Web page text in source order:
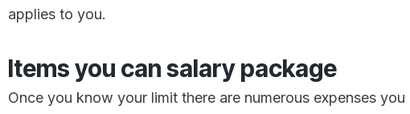
applies to you.
Items you can salary package
Once you know your limit there are numerous expenses